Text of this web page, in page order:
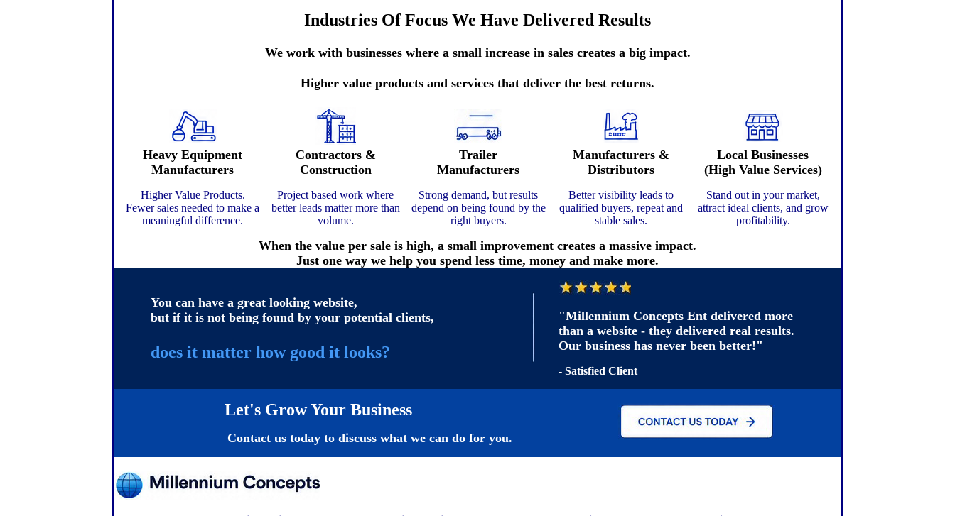
Industries Of Focus We Have Delivered Results
We work with businesses where a small increase in sales creates a big impact.
Higher value products and services that deliver the best returns.
Heavy Equipment
Manufacturers
Higher Value Products.
Fewer sales needed to make a
meaningful difference.
Contractors &
Construction
Project based work where
better leads matter more than
volume.
Trailer
Manufacturers
Strong demand, but results
depend on being found by the
right buyers.
Manufacturers &
Distributors
Better visibility leads to
qualified buyers, repeat and
stable sales.
Local Businesses
(High Value Services)
Stand out in your market,
attract ideal clients, and grow
profitability.
When the value per sale is high, a small improvement creates a massive impact.
Just one way we help you spend less time, money and make more.
You can have a great looking website,
but if it is not being found by your potential clients,
does it matter how good it looks?
"Millennium Concepts Ent delivered more
than a website - they delivered real results.
Our business has never been better!"
- Satisfied Client
Let's Grow Your Business
Contact us today to discuss what we can do for you.